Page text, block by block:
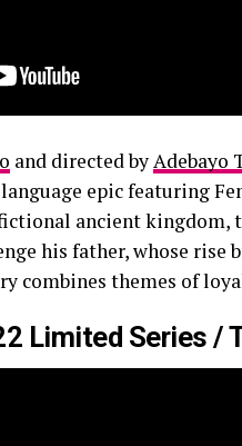
and directed byAdebayo
language epic featuring
ancient
his father, whose
combines themes of
Limited Series /